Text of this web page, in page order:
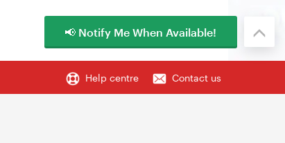
Help centre Contact us
📢 Notify Me When Available!